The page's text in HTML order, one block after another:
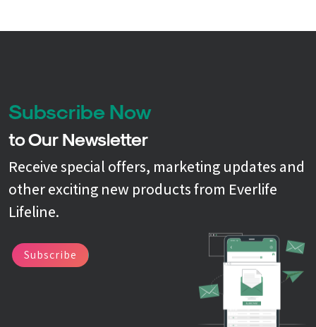
test at the molecular level to
targets in about an hour. We
Subscribe Now
to Our Newsletter
Receive special offers, marketing updates and
other exciting new products from Everlife
Lifeline.
Subscribe